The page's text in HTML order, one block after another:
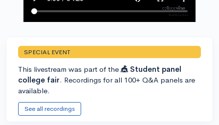
SPECIAL EVENT
This livestream was part of the 🎪 Student panel
college fair. Recordings for all 100+ Q&A panels are
available.
See all recordings